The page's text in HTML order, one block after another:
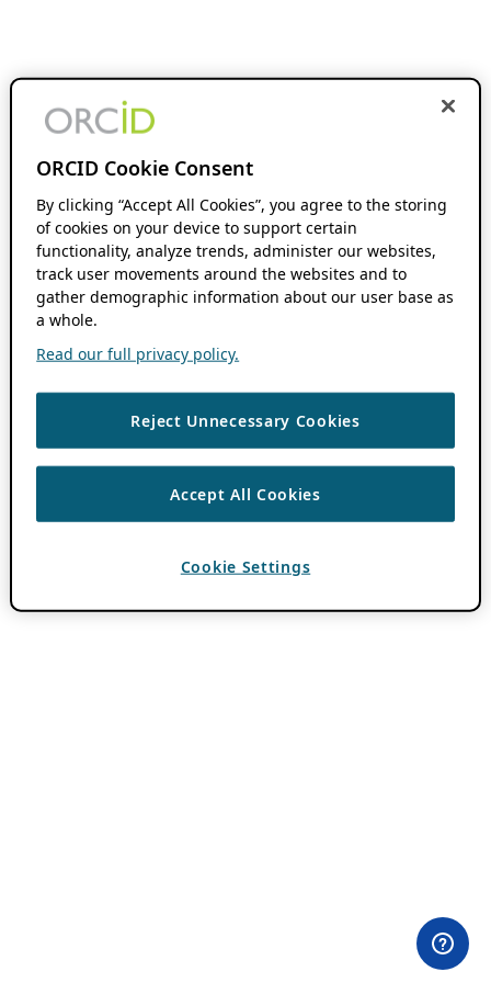
ORCID Cookie Consent
By clicking “Accept All Cookies”, you agree to the storing
of cookies on your device to support certain
functionality, analyze trends, administer our websites,
track user movements around the websites and to
gather demographic information about our user base as
a whole.
Read our full privacy policy.
Reject Unnecessary Cookies
Accept All Cookies
Cookie Settings